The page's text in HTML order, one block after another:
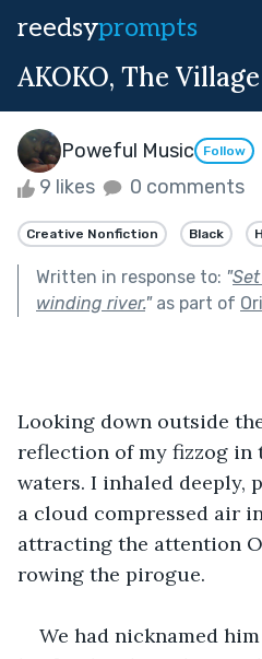
reedsyprompts
AKOKO, The
Poweful Music Follow
9 likes 0 comments
Creative Nonfiction Black
Written in response to: "
winding river."as part of
Looking down outside
reflection of my fizzog
waters. I inhaled deeply,
a cloud compressed air
attracting the attention
rowing the pirogue.
We had nicknamed